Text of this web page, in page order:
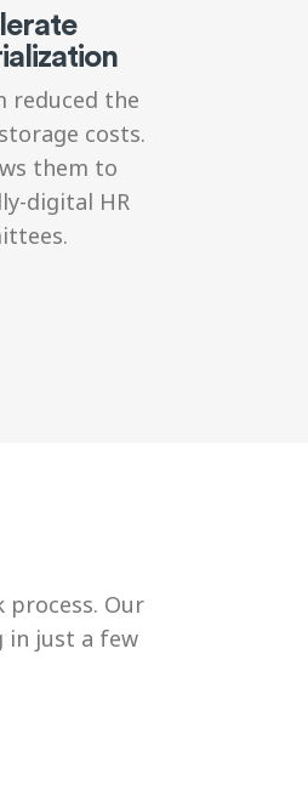
reduced the
costs.
them to
digital HR
Our
in just a few